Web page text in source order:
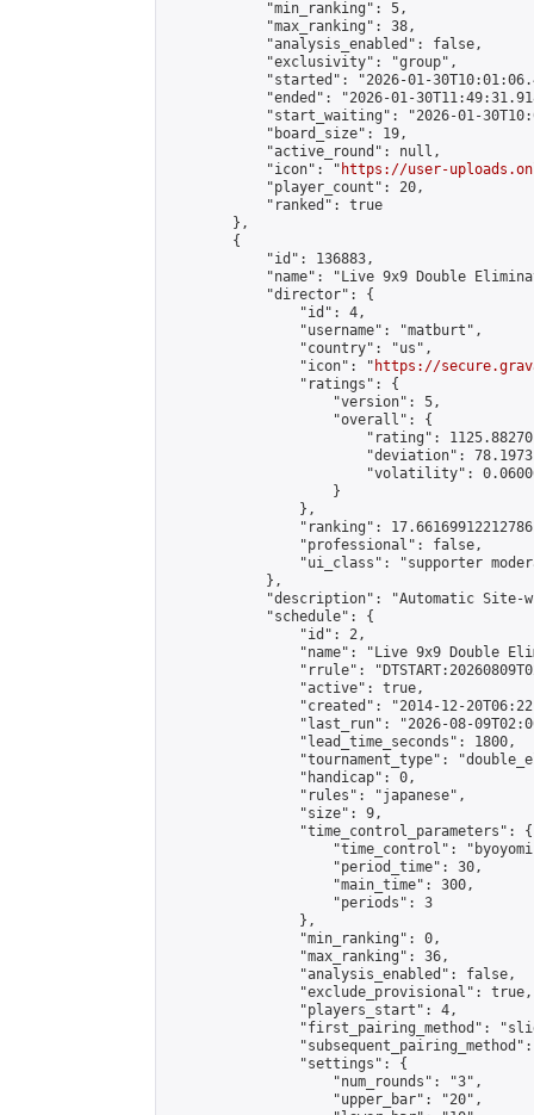
            "min_ranking": 5,
            "max_ranking": 38,
            "analysis_enabled": false,
            "exclusivity": "group",
"started": "2026-01-
"ended": "2026-01-
"start_waiting": "2026-01-
            "board_size": 19,
            "active_round": null,
            "icon": "
https://user-
            "player_count": 20,
            "ranked": true
        },
        {
            "id": 136883,
"name": "Live 9x9 Double
            "director": {
                "id": 4,
                "username": "matburt",
                "country": "us",
                "icon": "
https://
                "ratings": {
                    "version": 5,
                    "overall": {
"rating":
"deviation":
"volatility":
                    }
                },
"ranking":
                "professional": false,
"ui_class": "supporter
            },
"description": "Automatic Site-
            "schedule": {
                "id": 2,
"name": "Live 9x9 Double
"rrule":
                "active": true,
"created": "2014-12-
"last_run": "2026-08-
                "lead_time_seconds": 1800,
"tournament_type":
                "handicap": 0,
                "rules": "japanese",
                "size": 9,
                "time_control_parameters": {
"time_control":
                    "period_time": 30,
                    "main_time": 300,
                    "periods": 3
                },
                "min_ranking": 0,
                "max_ranking": 36,
                "analysis_enabled": false,
                "exclude_provisional": true,
                "players_start": 4,
"first_pairing_method":
                "settings": {
                    "num_rounds": "3",
                    "upper_bar": "20",